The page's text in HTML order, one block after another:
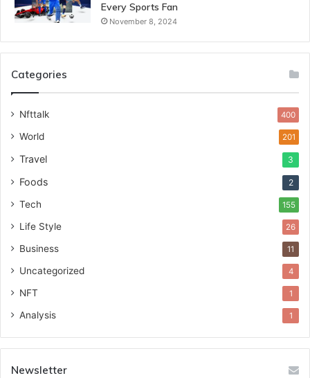
Every Sports Fan
November 8, 2024
Categories
Nfttalk 400
World 201
Travel 3
Foods 2
Tech 155
Life Style 26
Business 11
Uncategorized 4
NFT 1
Analysis 1
Newsletter